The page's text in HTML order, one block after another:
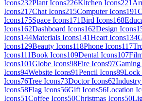
Icons232Plant Icons226Kitchen Icons221
Icons217Chat Icons215Computer Icons191
Icons175Space Icons171Bird Icons168
Icons162Dashboard Icons162Design Icons
Icons144Materials Icons141Heart Icons134
Icons129Beauty Icons118Phone Icons117
Icons111Book Icons109Dental Icons107
Icons101Globe Icons98Fire Icons97Gaming
Icons94Website Icons91Pencil Icons89Lock
Icons76Tree Icons73Doctor Icons62
Icons58Flag Icons56Gift Icons56Location
Icons51Coffee Icons50Christmas Icons50